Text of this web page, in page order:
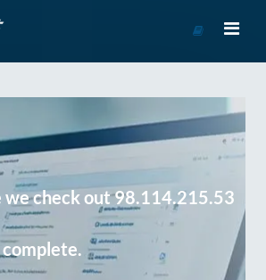
Course
we check out 98.114.215.53